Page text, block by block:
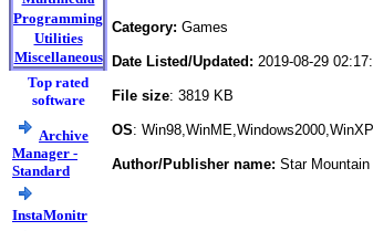
Programming
Utilities
Miscellaneous
Top rated
software
Archive
Manager -
Standard
InstaMonitr
Category: Games
Date Listed/Updated: 2019-08-29
File size: 3819 KB
OS:
Author/Publisher name: Star